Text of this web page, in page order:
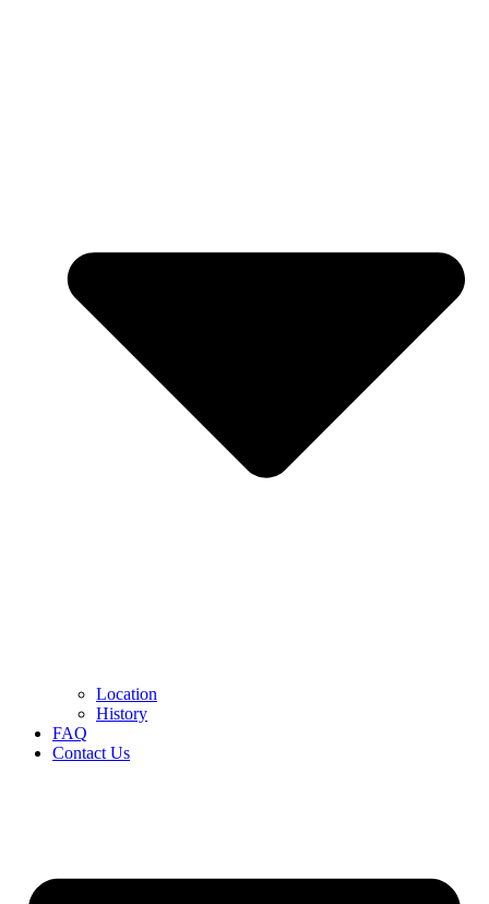
Location
History
FAQ
Contact Us